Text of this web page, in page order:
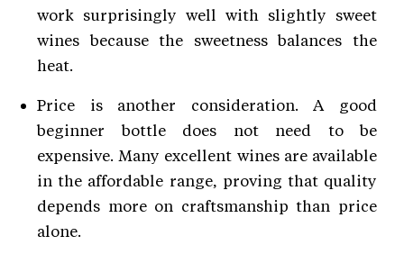
work surprisingly well with slightly sweet
wines because the sweetness balances the
heat.
Price is another consideration. A good
beginner bottle does not need to be
expensive. Many excellent wines are available
in the affordable range, proving that quality
depends more on craftsmanship than price
alone.